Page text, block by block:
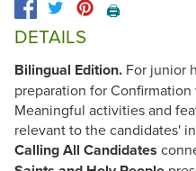
🖨️
DETAILS
Bilingual Edition. For junior
preparation for Confirmation
Meaningful activities and
relevant to the candidates'
Calling All Candidates